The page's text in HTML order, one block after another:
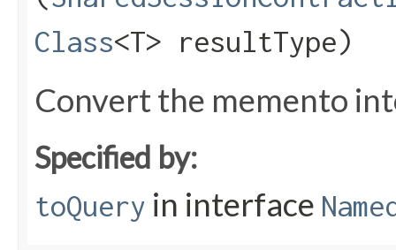
Class<T> resultType)
Convert the memento
Specified by:
toQuery in interface